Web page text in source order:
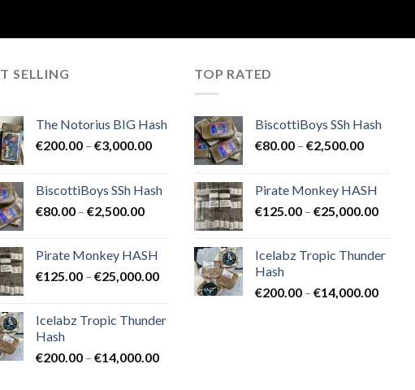
SELLING
The Notorius BIG Hash
€200.00 – €3,000.00Price
€200.00
through
€3,000.00
BiscottiBoys SSh Hash
€80.00 – €2,500.00Price
through
€2,500.00
Pirate Monkey HASH
€125.00 – €25,000.00Price
through
Icelabz Tropic Thunder
Hash
€200.00 – €14,000.00Price
TOP RATED
BiscottiBoys SSh Hash
€80.00 – €2,500.00Price
through
€2,500.00
Pirate Monkey HASH
€125.00 – €25,000.00Price
through
Icelabz Tropic Thunder
Hash
€200.00 – €14,000.00Price